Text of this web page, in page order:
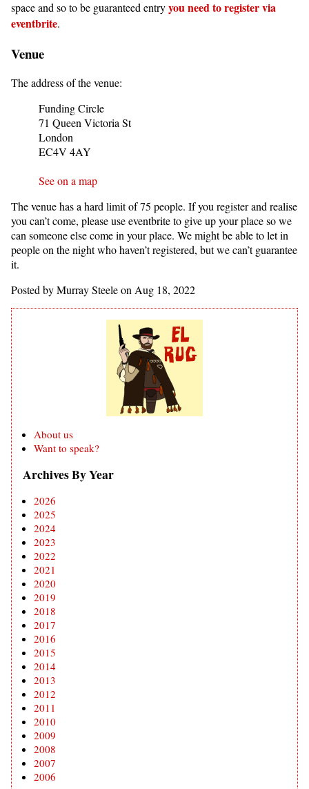
space and so to be guaranteed entryyou need to register via
eventbrite.
Venue
The address of the venue:
Funding Circle
71 Queen Victoria St
London
EC4V 4AY
See on a map
The venue has a hard limit of 75 people. If you register and realise
you can’t come, please use eventbrite to give up your place so we
can someone else come in your place. We might be able to let in
people on the night who haven’t registered, but we can’t guarantee
it.
Posted by Murray Steele on Aug 18, 2022
About us
Want to speak?
Archives By Year
2026
2025
2024
2023
2022
2021
2020
2019
2018
2017
2016
2015
2014
2013
2012
2011
2010
2009
2008
2007
2006